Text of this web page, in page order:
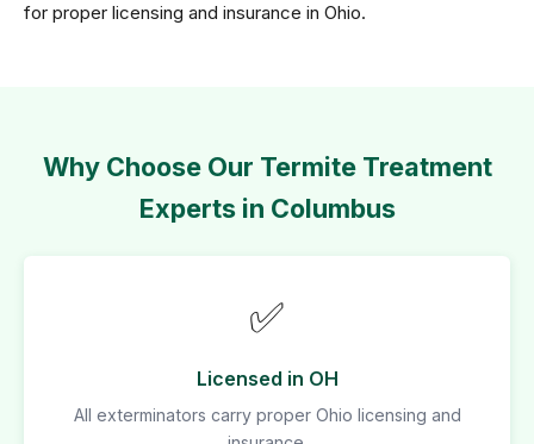
for proper licensing and insurance in Ohio.
Why Choose Our Termite Treatment
Experts in Columbus
✅
Licensed in OH
All exterminators carry proper Ohio licensing and